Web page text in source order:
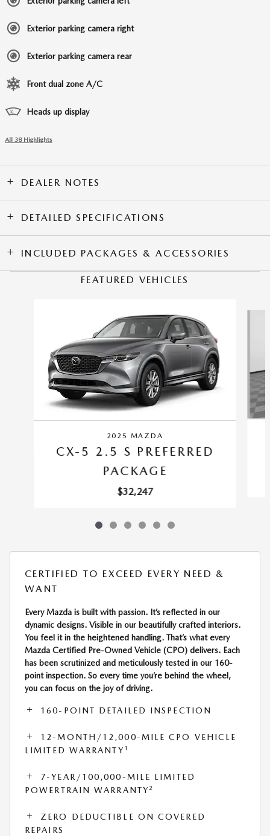
Exterior parking camera right
Exterior parking camera rear
Front dual zone A/C
Heads up display
All 38 Highlights
DEALER NOTES
DETAILED SPECIFICATIONS
INCLUDED PACKAGES & ACCESSORIES
FEATURED VEHICLES
2025 MAZDA
CX-5 2.5 S PREFERRED
PACKAGE
$32,247
CERTIFIED TO EXCEED EVERY NEED &
WANT
Every Mazda is built with passion. It’s reflected in our
dynamic designs. Visible in our beautifully crafted interiors.
You feel it in the heightened handling. That’s what every
Mazda Certified Pre-Owned Vehicle (CPO) delivers. Each
has been scrutinized and meticulously tested in our 160-
point inspection. So every time you’re behind the wheel,
you can focus on the joy of driving.
160-POINT DETAILED INSPECTION
12-MONTH/12,000-MILE CPO VEHICLE
LIMITED WARRANTY 1
7-YEAR/100,000-MILE LIMITED
POWERTRAIN WARRANTY2
ZERO DEDUCTIBLE ON COVERED
REPAIRS